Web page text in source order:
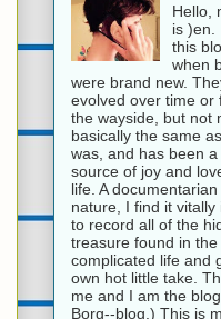
Hello,
is )en.
this
when
were brand new.
evolved over time or
the wayside, but not
basically the same
was, and has been
source of joy and
life. A
nature, I find it vitally
to record all of the
treasure found in the
complicated life and
own hot little take.
me and I am the
Borg--blog.) This is